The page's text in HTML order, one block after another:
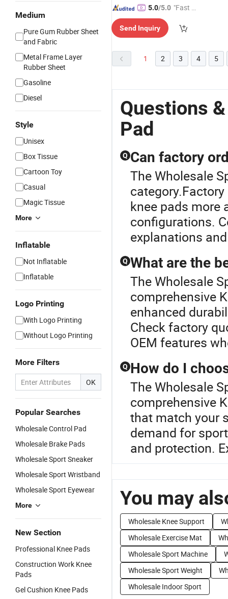
Medium
Pure Gum Rubber Sheet
and Fabric
Metal Frame Layer
Rubber Sheet
Gasoline
Diesel
Style
Unisex
Box Tissue
Cartoon Toy
Casual
Magic Tissue
More
Inflatable
Not Inflatable
Inflatable
Logo Printing
With Logo Printing
Without Logo Printing
More Filters
OK
Popular Searches
Wholesale Control Pad
Wholesale Brake Pads
Wholesale Sport Sneaker
Wholesale Sport Wristband
Wholesale Sport Eyewear
More
New Section
Professional Knee Pads
Construction Work Knee
Pads
Gel Cushion Knee Pads
5.0/5.0 "Fast Di
Send Inquiry
1 2 3 4 5
Questions
Pad
Q Can factory
The Wholesale
knee pads more
configurations.
explanations
Q What are the
The Wholesale
comprehensive
enhanced
Check factory
OEM features
Q How do I
The Wholesale
comprehensive
that match your
demand for
and protection.
You may
Wholesale Knee Support
Wholesale Exercise Mat
Wholesale Sport Machine
Wholesale Sport Weight
Wholesale Indoor Sport